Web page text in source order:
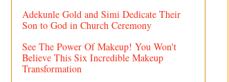
Adekunle Gold and Simi Dedicate Their
Son to God in Church Ceremony
See The Power Of Makeup! You Won't
Believe This Six Incredible Makeup
Transformation